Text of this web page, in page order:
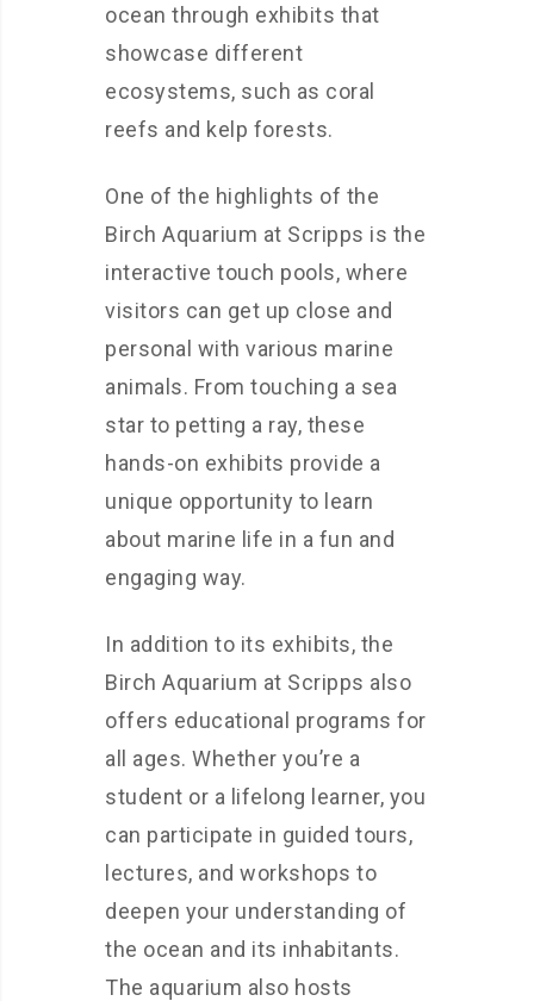
ocean through exhibits that
showcase different
ecosystems, such as coral
reefs and kelp forests.
One of the highlights of the
Birch Aquarium at Scripps is the
interactive touch pools, where
visitors can get up close and
personal with various marine
animals. From touching a sea
star to petting a ray, these
hands-on exhibits provide a
unique opportunity to learn
about marine life in a fun and
engaging way.
In addition to its exhibits, the
Birch Aquarium at Scripps also
offers educational programs for
all ages. Whether you’re a
student or a lifelong learner, you
can participate in guided tours,
lectures, and workshops to
deepen your understanding of
the ocean and its inhabitants.
The aquarium also hosts